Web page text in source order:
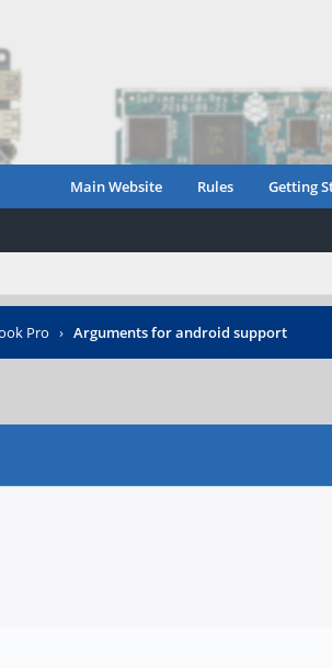
Main Website Rules Getting
Pro › Arguments for android support